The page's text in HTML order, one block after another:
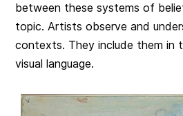
between these systems of
topic. Artists observe and
contexts. They include them in
visual language.